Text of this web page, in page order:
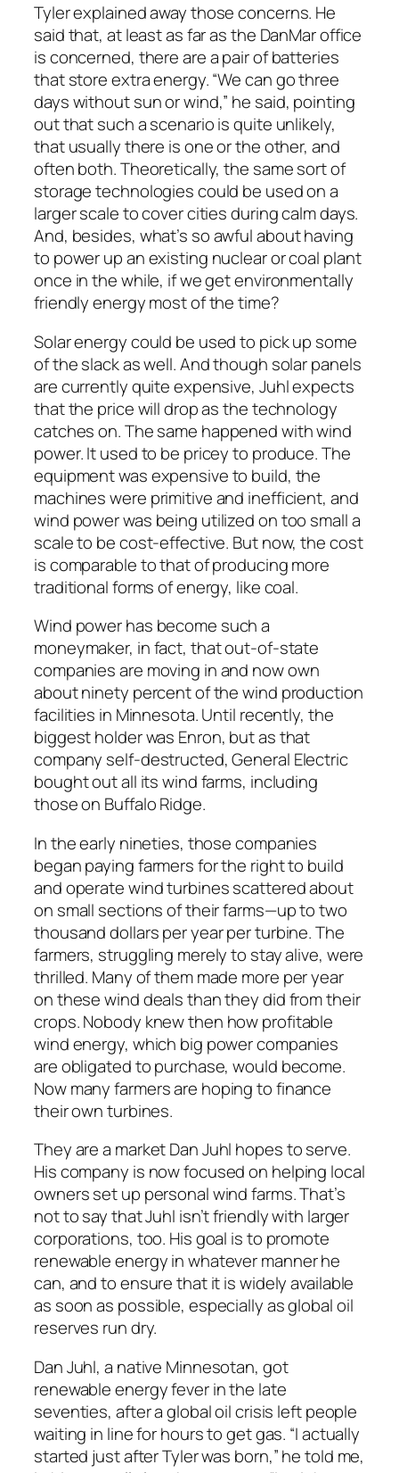
Tyler explained away those concerns. He
said that, at least as far as the DanMar office
is concerned, there are a pair of batteries
that store extra energy. “We can go three
days without sun or wind,” he said, pointing
out that such a scenario is quite unlikely,
that usually there is one or the other, and
often both. Theoretically, the same sort of
storage technologies could be used on a
larger scale to cover cities during calm days.
And, besides, what’s so awful about having
to power up an existing nuclear or coal plant
once in the while, if we get environmentally
friendly energy most of the time?
Solar energy could be used to pick up some
of the slack as well. And though solar panels
are currently quite expensive, Juhl expects
that the price will drop as the technology
catches on. The same happened with wind
power. It used to be pricey to produce. The
equipment was expensive to build, the
machines were primitive and inefficient, and
wind power was being utilized on too small a
scale to be cost-effective. But now, the cost
is comparable to that of producing more
traditional forms of energy, like coal.
Wind power has become such a
moneymaker, in fact, that out-of-state
companies are moving in and now own
about ninety percent of the wind production
facilities in Minnesota. Until recently, the
biggest holder was Enron, but as that
company self-destructed, General Electric
bought out all its wind farms, including
those on Buffalo Ridge.
In the early nineties, those companies
began paying farmers for the right to build
and operate wind turbines scattered about
on small sections of their farms—up to two
thousand dollars per year per turbine. The
farmers, struggling merely to stay alive, were
thrilled. Many of them made more per year
on these wind deals than they did from their
crops. Nobody knew then how profitable
wind energy, which big power companies
are obligated to purchase, would become.
Now many farmers are hoping to finance
their own turbines.
They are a market Dan Juhl hopes to serve.
His company is now focused on helping local
owners set up personal wind farms. That’s
not to say that Juhl isn’t friendly with larger
corporations, too. His goal is to promote
renewable energy in whatever manner he
can, and to ensure that it is widely available
as soon as possible, especially as global oil
reserves run dry.
Dan Juhl, a native Minnesotan, got
renewable energy fever in the late
seventies, after a global oil crisis left people
waiting in line for hours to get gas. “I actually
started just after Tyler was born,” he told me,